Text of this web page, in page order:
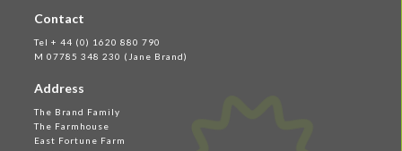
Contact
Tel + 44 (0) 1620 880 790
M 07785 348 230 (Jane Brand)
Address
The Brand Family
The Farmhouse
East Fortune Farm